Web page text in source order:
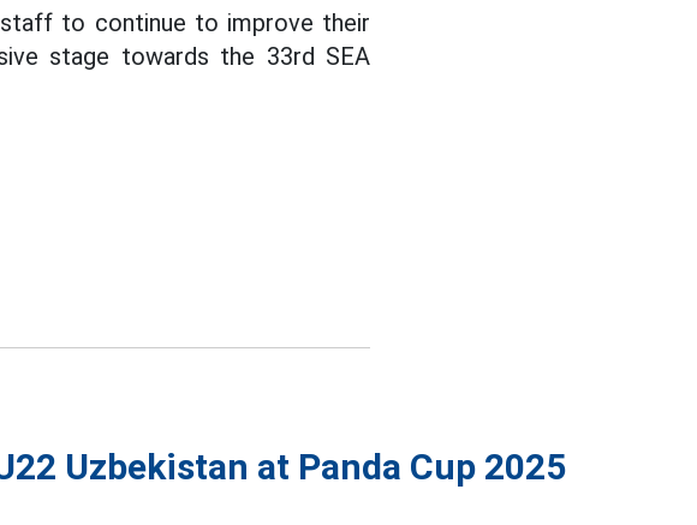
to continue to improve their
stage towards the 33rd SEA
Uzbekistan at Panda Cup 2025